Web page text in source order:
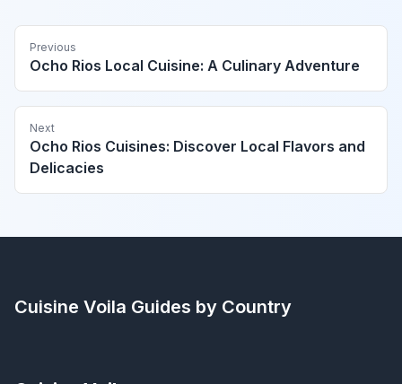
Previous
Ocho Rios Local Cuisine: A Culinary Adventure
Next
Ocho Rios Cuisines: Discover Local Flavors and
Delicacies
Cuisine Voila Guides by Country